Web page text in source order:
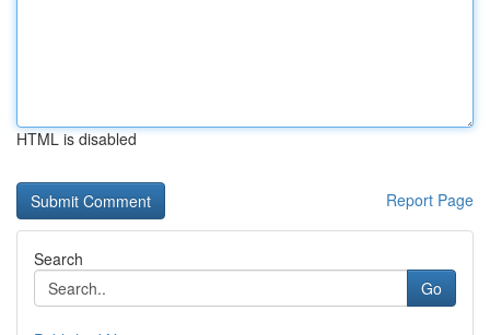
HTML is disabled
Report Page
Search
Go